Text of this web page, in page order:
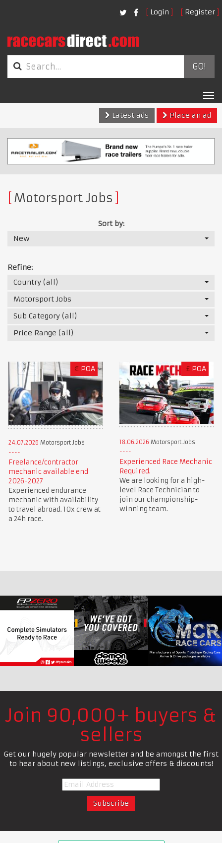
Login Register
GO!
Latest ads
Place an ad
Motorsport Jobs
Sort by:
New
Refine:
Country (all)
Motorsport Jobs
Sub Category (all)
Price Range (all)
€ POA
24.07.2026 Motorsport Jobs
Freelance/contractor
mechanic available end
2026-2027
Experienced endurance
mechanic with availability
to travel abroad. 10x crew at
a 24h race.
£ POA
18.06.2026 Motorsport Jobs
Experienced Race Mechanic
Required.
We are looking for a high-
level Race Technician to
join our championship-
winning team.
Join 90,000+ buyers &
sellers
Get our hugely popular newsletter and be amongst the first
to hear about new listings, exclusive offers & discounts!